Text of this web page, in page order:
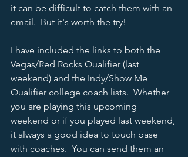
it can be difficult to catch them with an
email.  But it's worth the try!
I have included the links to both the
Vegas/Red Rocks Qualifier (last
weekend) and the Indy/Show Me
Qualifier college coach lists.  Whether
you are playing this upcoming
weekend or if you played last weekend,
it always a good idea to touch base
with coaches.  You can send them an